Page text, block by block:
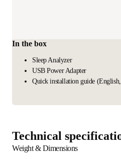
In the box
Sleep Analyzer
USB Power Adapter
Quick installation guide
Technical
Weight & Dimensions